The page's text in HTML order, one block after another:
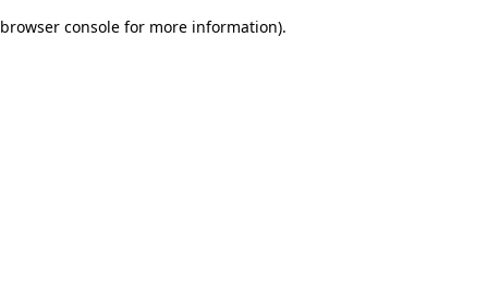
browser console for more information).